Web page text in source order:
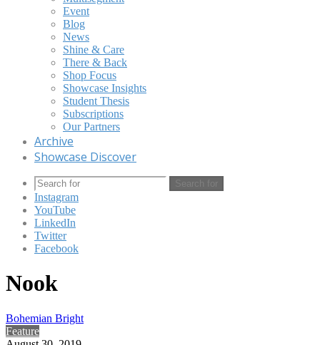
Event
Blog
News
Shine & Care
There & Back
Shop Focus
Showcase Insights
Student Thesis
Subscriptions
Our Partners
Archive
Showcase Discover
Search for
Instagram
YouTube
LinkedIn
Twitter
Facebook
Nook
Bohemian Bright
Feature